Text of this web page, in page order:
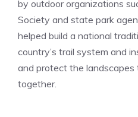
by outdoor organizations
Society and state park
helped build a national
country’s trail system and
and protect the landscapes
together.